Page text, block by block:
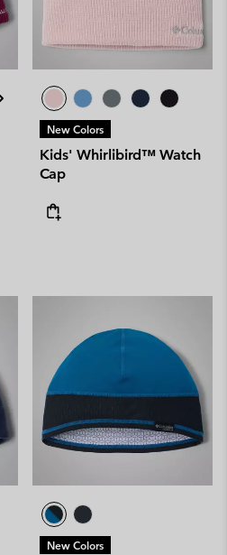
New Colors
Kids' Whirlibird™ Watch
Cap
New Colors